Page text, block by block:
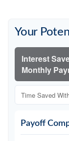
Your
Interest
Monthly
Time Saved
Payoff